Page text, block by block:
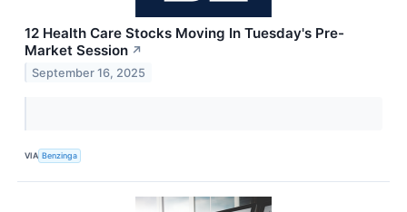
12 Health Care Stocks Moving In Tuesday's Pre-
Market Session ↗
September 16, 2025
VIA Benzinga